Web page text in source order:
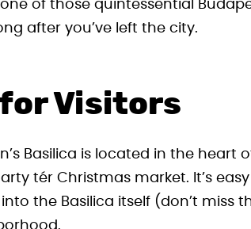
of those quintessential
after you’ve left the city.
Visitors
Basilica is located in the heart
tér Christmas market. It’s
the Basilica itself (don’t miss